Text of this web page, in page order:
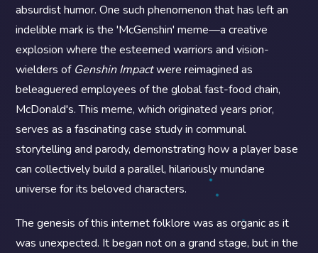
absurdist humor. One such phenomenon that has left an
indelible mark is the 'McGenshin' meme—a creative
explosion where the esteemed warriors and vision-
wielders of Genshin Impactwere reimagined as
beleaguered employees of the global fast-food chain,
McDonald's. This meme, which originated years prior,
serves as a fascinating case study in communal
storytelling and parody, demonstrating how a player base
can collectively build a parallel, hilariously mundane
universe for its beloved characters.
The genesis of this internet folklore was as organic as it
was unexpected. It began not on a grand stage, but in the